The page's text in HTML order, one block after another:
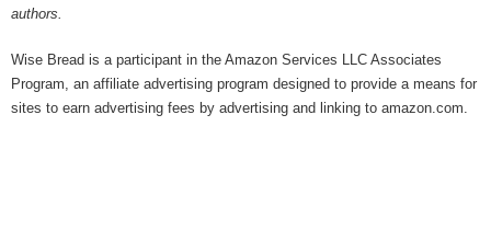
authors.
Wise Bread is a participant in the Amazon Services LLC Associates
Program, an affiliate advertising program designed to provide a means for
sites to earn advertising fees by advertising and linking to amazon.com.